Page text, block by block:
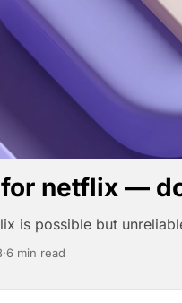
netflix —
is possible but
·6 min read